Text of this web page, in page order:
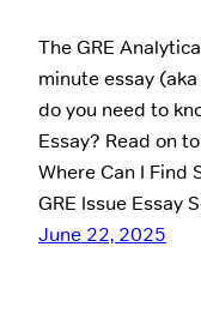
The GRE
minute essay (aka
do you need to
Essay? Read on
Where Can I Find
GRE Issue Essay
June 22, 2025